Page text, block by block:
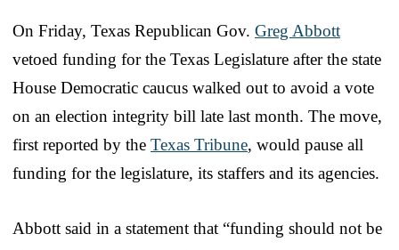
On Friday, Texas Republican Gov. Greg Abbott
vetoed funding for the Texas Legislature after the state
House Democratic caucus walked out to avoid a vote
on an election integrity bill late last month. The move,
first reported by the Texas Tribune, would pause all
funding for the legislature, its staffers and its agencies.
Abbott said in a statement that “funding should not be